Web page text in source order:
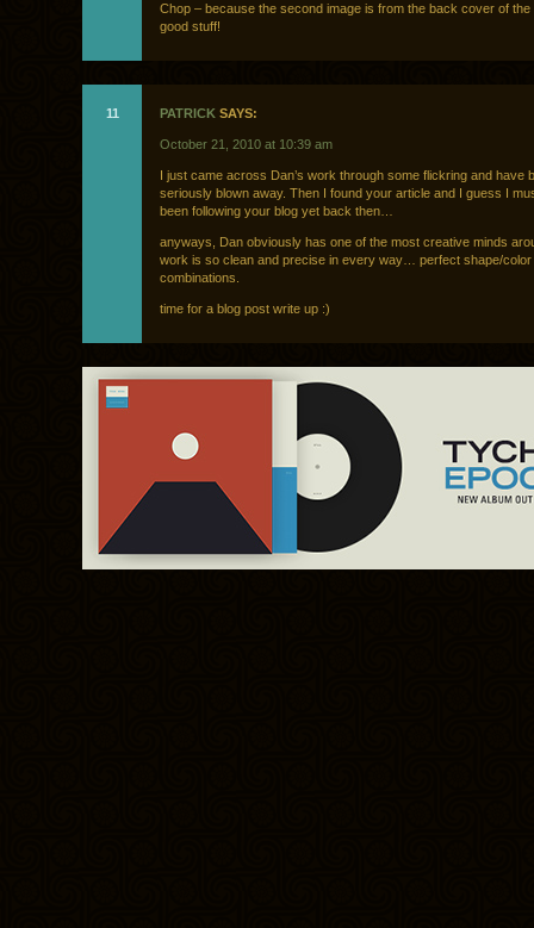
Chop – because the second image is from the back cover of the
good stuff!
11 PATRICK SAYS:
October 21, 2010 at 10:39 am
I just came across Dan’s work through some flickring and have
seriously blown away. Then I found your article and I guess I
been following your blog yet back then…
anyways, Dan obviously has one of the most creative minds
work is so clean and precise in every way… perfect shape/color
combinations.
time for a blog post write up :)